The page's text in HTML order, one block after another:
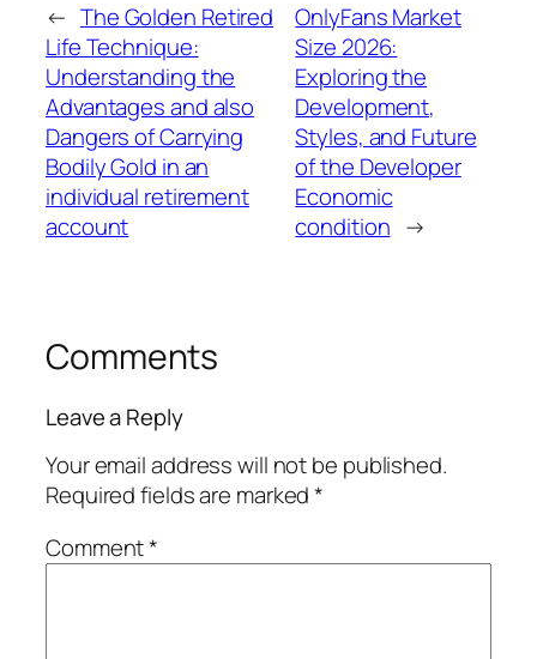
← The Golden Retired
Life Technique:
Understanding the
Advantages and also
Dangers of Carrying
Bodily Gold in an
individual retirement
account
OnlyFans Market
Size 2026:
Exploring the
Development,
Styles, and Future
of the Developer
Economic
condition →
Comments
Leave a Reply
Your email address will not be published.
Required fields are marked*
Comment*